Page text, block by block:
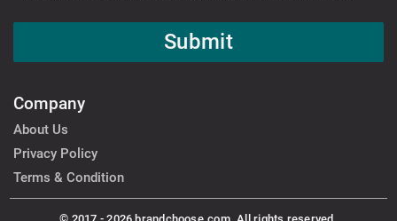
Submit
Company
About Us
Privacy Policy
Terms & Condition